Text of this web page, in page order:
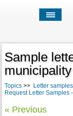
Sample
Topics>> Letter samples
Request Letter Samples
« Previous